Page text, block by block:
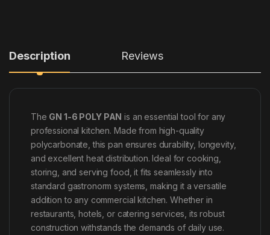
Description Reviews
The GN 1-6 POLY PAN is an essential tool for any
professional kitchen. Made from high-quality
polycarbonate, this pan ensures durability, longevity,
and excellent heat distribution. Ideal for cooking,
storing, and serving food, it fits seamlessly into
standard gastronorm systems, making it a versatile
addition to any commercial kitchen. Whether in
restaurants, hotels, or catering services, its robust
construction withstands the demands of daily use.